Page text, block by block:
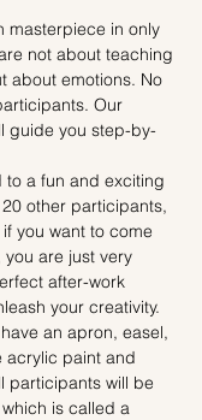
masterpiece in only
not about teaching
about emotions. No
Our
guide you step-by-
to a fun and exciting
other participants,
you want to come
are just very
after-work
your creativity.
an apron, easel,
acrylic paint and
participants will be
is called a